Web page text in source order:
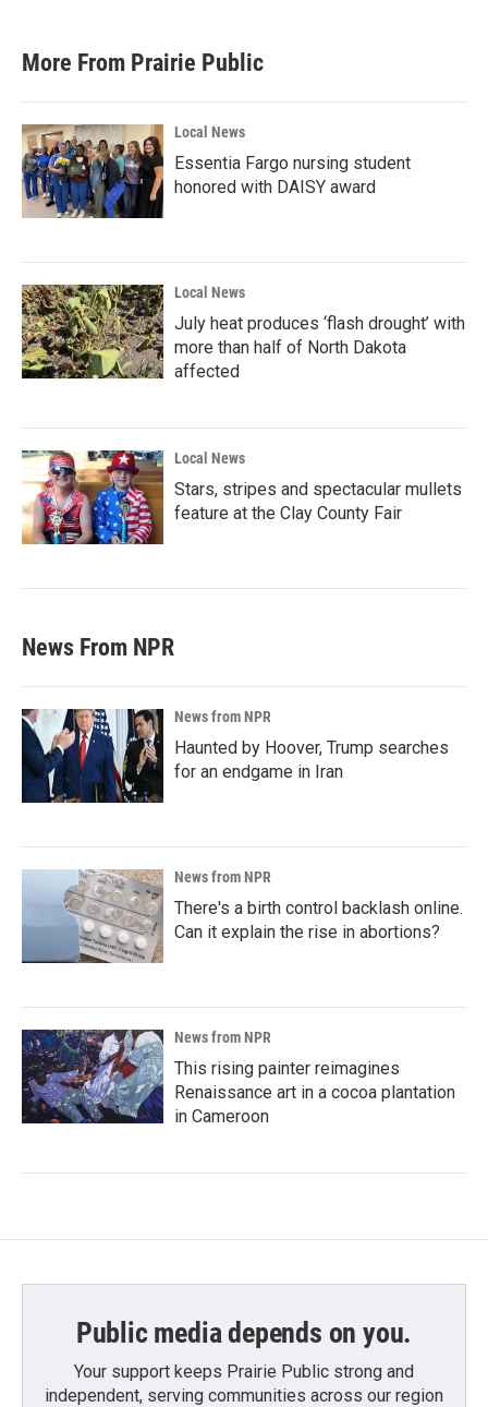
More From Prairie Public
Local News
Essentia Fargo nursing student
honored with DAISY award
Local News
July heat produces ‘flash drought’ with
more than half of North Dakota
affected
Local News
Stars, stripes and spectacular mullets
feature at the Clay County Fair
News From NPR
News from NPR
Haunted by Hoover, Trump searches
for an endgame in Iran
News from NPR
There's a birth control backlash online.
Can it explain the rise in abortions?
News from NPR
This rising painter reimagines
Renaissance art in a cocoa plantation
in Cameroon
Public media depends on you.
Your support keeps Prairie Public strong and
independent, serving communities across our region